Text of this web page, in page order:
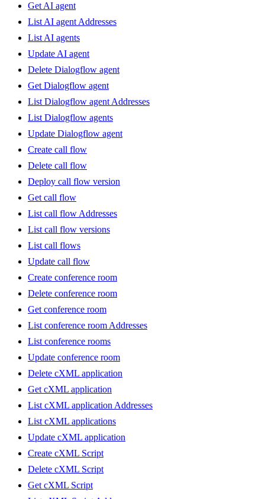
Get AI agent
List AI agent Addresses
List AI agents
Update AI agent
Delete Dialogflow agent
Get Dialogflow agent
List Dialogflow agent Addresses
List Dialogflow agents
Update Dialogflow agent
Create call flow
Delete call flow
Deploy call flow version
Get call flow
List call flow Addresses
List call flow versions
List call flows
Update call flow
Create conference room
Delete conference room
Get conference room
List conference room Addresses
List conference rooms
Update conference room
Delete cXML application
Get cXML application
List cXML application Addresses
List cXML applications
Update cXML application
Create cXML Script
Delete cXML Script
Get cXML Script